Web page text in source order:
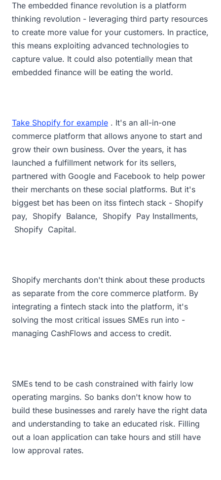
The embedded finance revolution is a platform
thinking revolution - leveraging third party resources
to create more value for your customers. In practice,
this means exploiting advanced technologies to
capture value. It could also potentially mean that
embedded finance will be eating the world.
Take Shopify for example . It's an all-in-one
commerce platform that allows anyone to start and
grow their own business. Over the years, it has
launched a fulfillment network for its sellers,
partnered with Google and Facebook to help power
their merchants on these social platforms. But it's
biggest bet has been on itss fintech stack - Shopify
pay, Shopify Balance, Shopify Pay Installments,
Shopify Capital.
Shopify merchants don't think about these products
as separate from the core commerce platform. By
integrating a fintech stack into the platform, it's
solving the most critical issues SMEs run into -
managing CashFlows and access to credit.
SMEs tend to be cash constrained with fairly low
operating margins. So banks don't know how to
build these businesses and rarely have the right data
and understanding to take an educated risk. Filling
out a loan application can take hours and still have
low approval rates.